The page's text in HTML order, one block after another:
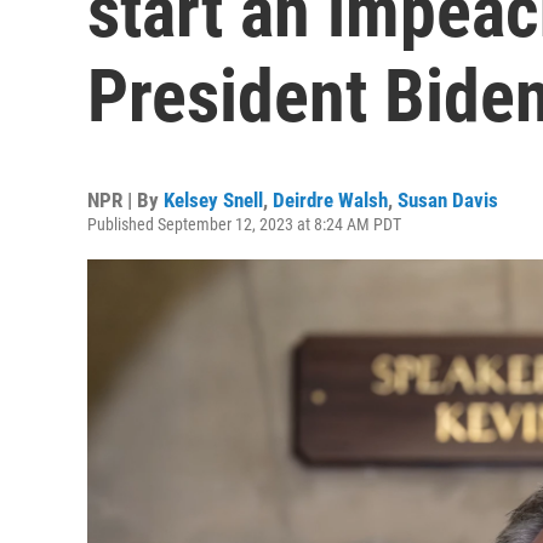
President
NPR | By Kelsey Snell , Deirdre Walsh, Susan Davis
Published September 12, 2023 at 8:24 AM PDT